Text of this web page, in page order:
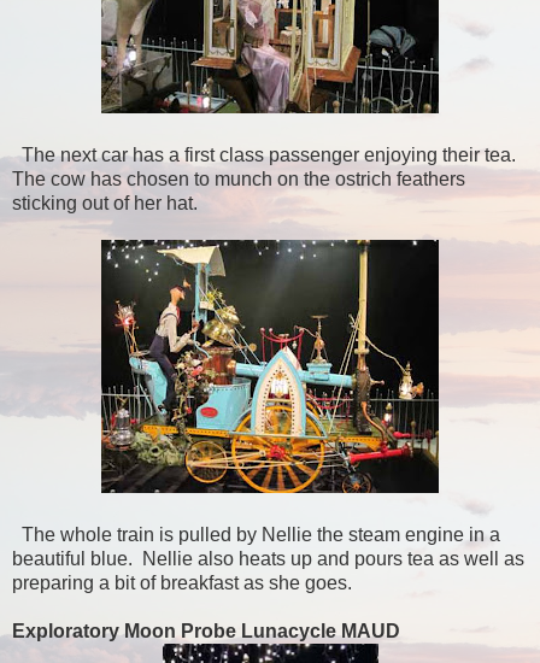
The next car has a first class passenger enjoying their tea.
The cow has chosen to munch on the ostrich feathers
sticking out of her hat.
The whole train is pulled by Nellie the steam engine in a
beautiful blue. Nellie also heats up and pours tea as well as
preparing a bit of breakfast as she goes.
Exploratory Moon Probe Lunacycle MAUD